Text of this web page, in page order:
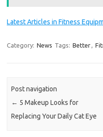
Latest Articles in Fitness
Category: News Tags: Better,
Post navigation
← 5 Makeup Looks for
Replacing Your Daily Cat Eye